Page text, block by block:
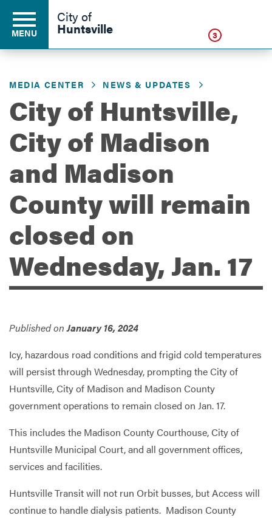
Business
Development
Environment
Government
MENU
City of
Huntsville 3
MEDIA CENTER NEWS & UPDATES
City of Huntsville,
City of Madison
and Madison
County will remain
closed on
Wednesday, Jan. 17
Published onJanuary 16, 2024
Icy, hazardous road conditions and frigid cold temperatures
will persist through Wednesday, prompting the City of
Huntsville, City of Madison and Madison County
government operations to remain closed on Jan. 17.
This includes the Madison County Courthouse, City of
Huntsville Municipal Court, and all government offices,
services and facilities.
Huntsville Transit will not run Orbit busses, but Access will
continue to handle dialysis patients. Madison County